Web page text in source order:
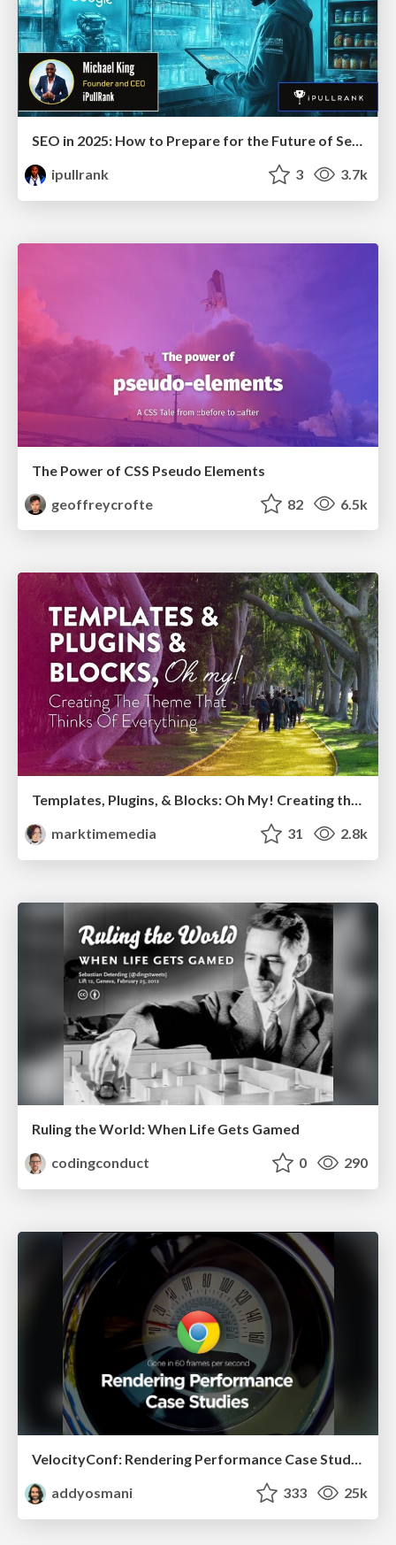
SEO in 2025: How to Prepare for the Future of Search
ipullrank
3 3.7k
The Power of CSS Pseudo Elements
geoffreycrofte
82 6.5k
Templates, Plugins, & Blocks: Oh My! Creating the theme that thinks of everything
marktimemedia
31 2.8k
Ruling the World: When Life Gets Gamed
codingconduct
0 290
addyosmani
333 25k